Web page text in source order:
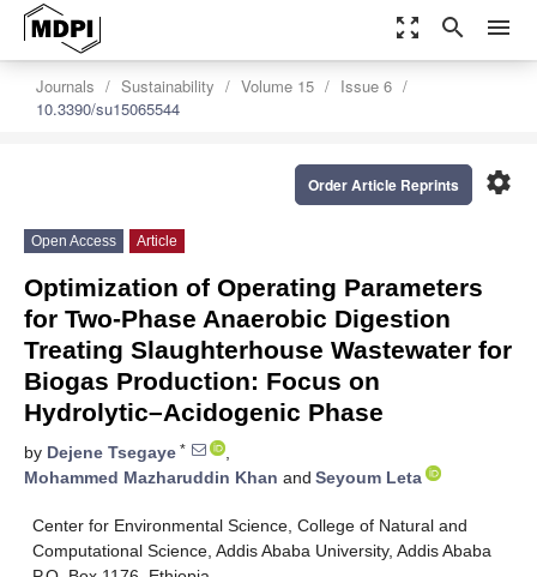
zoom_out_map search menu
Journals Sustainability Volume 15
Issue 6
10.3390/su15065544
settings
Order Article Reprints
Open Access Article
Optimization of Operating Parameters
for Two-Phase Anaerobic Digestion
Treating Slaughterhouse Wastewater for
Biogas Production: Focus on
Hydrolytic–Acidogenic Phase
by Dejene Tsegaye *
,
Mohammed Mazharuddin Khan and Seyoum Leta
Center for Environmental Science, College of Natural and
Computational Science, Addis Ababa University, Addis Ababa